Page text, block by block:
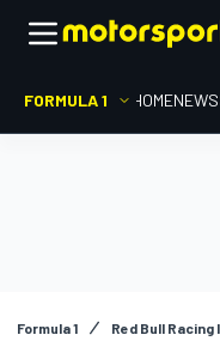
FORMULA 1 HOMENEWS
Formula 1 Red Bull Racing